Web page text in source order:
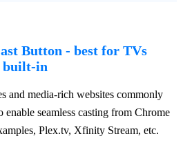
Button - best for TVs
built-in
and media-rich websites commonly
enable seamless casting from Chrome
Plex.tv, Xfinity Stream, etc.